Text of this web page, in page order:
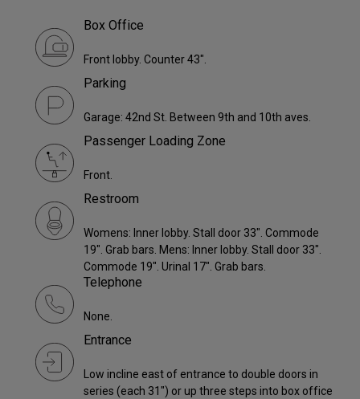
Box Office
Front lobby. Counter 43".
Parking
Garage: 42nd St. Between 9th and 10th aves.
Passenger Loading Zone
Front.
Restroom
Womens: Inner lobby. Stall door 33". Commode
19". Grab bars. Mens: Inner lobby. Stall door 33".
Commode 19". Urinal 17". Grab bars.
Telephone
None.
Entrance
Low incline east of entrance to double doors in
series (each 31") or up three steps into box office